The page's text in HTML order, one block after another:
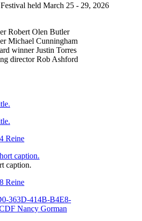
held March 25 - 29, 2026
Robert Olen Butler
Michael Cunningham
winner Justin Torres
director Rob Ashford
caption.